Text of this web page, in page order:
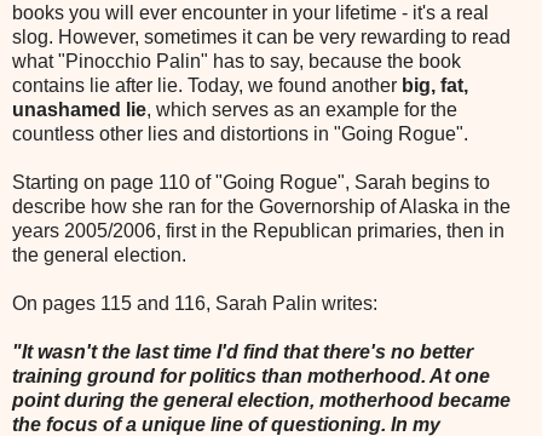
books you will ever encounter in your lifetime - it's a real
slog. However, sometimes it can be very rewarding to read
what "Pinocchio Palin" has to say, because the book
contains lie after lie. Today, we found another big, fat,
unashamed lie, which serves as an example for the
countless other lies and distortions in "Going Rogue".
Starting on page 110 of "Going Rogue", Sarah begins to
describe how she ran for the Governorship of Alaska in the
years 2005/2006, first in the Republican primaries, then in
the general election.
On pages 115 and 116, Sarah Palin writes:
"It wasn't the last time I'd find that there's no better
training ground for politics than motherhood. At one
point during the general election, motherhood became
the focus of a unique line of questioning. In my